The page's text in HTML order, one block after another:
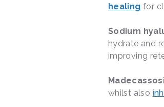
healing for
Sodium
hydrate and
improving
whilst also